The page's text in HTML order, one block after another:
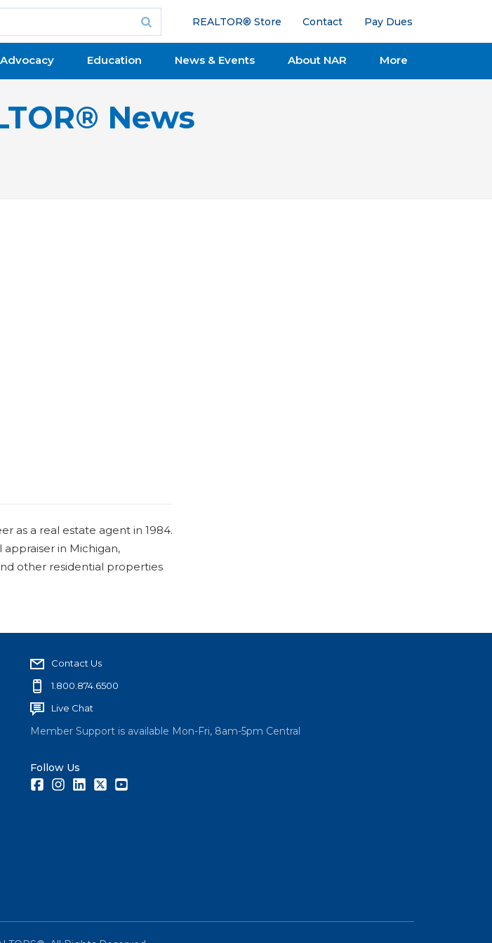
REALTOR® Store Contact Pay Dues
Advocacy Education News & Events About NAR More
News
as a real estate agent in 1984.
appraiser in Michigan,
other residential properties
Contact Us
1.800.874.6500
Live Chat
Member Support is available Mon-Fri, 8am-5pm Central
Follow Us
FacebookInstagramLinkedInTwitter